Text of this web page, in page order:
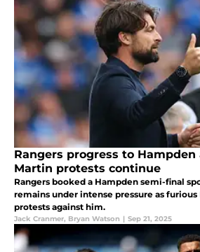
Rangers progress to Hampden
Martin protests continue
Rangers booked a Hampden semi-final
remains under intense pressure as
protests against him.
Jack Cranmer, Bryan Watson | Sep 21, 2025